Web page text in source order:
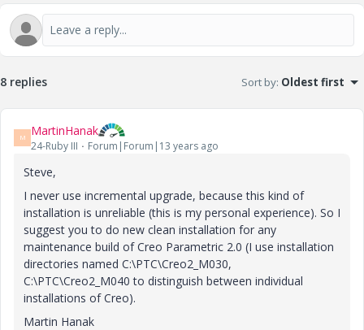
8 replies Sort by: Oldest first
M MartinHanak
24-Ruby III Forum|Forum|13 years ago
Steve,
I never use incremental upgrade, because this kind of
installation is unreliable (this is my personal experience). So I
suggest you to do new clean installation for any
maintenance build of Creo Parametric 2.0 (I use installation
directories named C:\PTC\Creo2_M030,
C:\PTC\Creo2_M040 to distinguish between individual
installations of Creo).
Martin Hanak